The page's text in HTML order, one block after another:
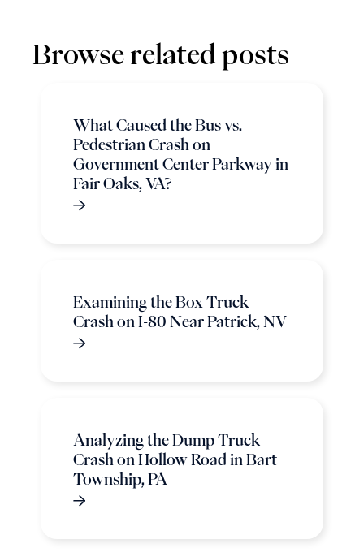
Browse related posts
What Caused the Bus vs.
Pedestrian Crash on
Government Center Parkway in
Fair Oaks, VA?
Examining the Box Truck
Crash on I-80 Near Patrick, NV
Analyzing the Dump Truck
Crash on Hollow Road in Bart
Township, PA